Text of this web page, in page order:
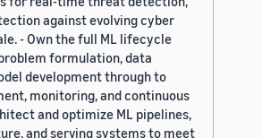
against evolving cyber
- Own the full ML lifecycle
formulation, data
development through to
monitoring, and continuous
and optimize ML pipelines,
and serving systems to meet